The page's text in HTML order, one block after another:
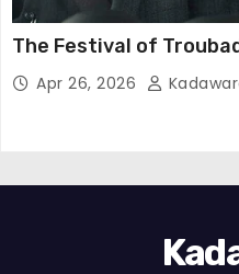
The Festival of
Apr 26, 2026